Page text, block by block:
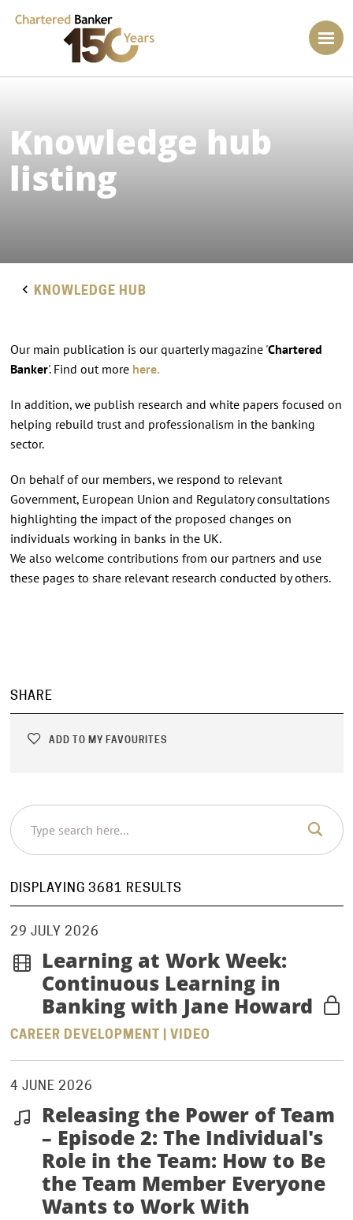
Knowledge hub
listing
KNOWLEDGE HUB
Our main publication is our quarterly magazine 'Chartered
Banker'. Find out more here.
In addition, we publish research and white papers focused on
helping rebuild trust and professionalism in the banking
sector.
On behalf of our members, we respond to relevant
Government, European Union and Regulatory consultations
highlighting the impact of the proposed changes on
individuals working in banks in the UK.
We also welcome contributions from our partners and use
these pages to share relevant research conducted by others.
SHARE
ADD TO MY FAVOURITES
DISPLAYING 3681 RESULTS
29 JULY 2026
Learning at Work Week:
Continuous Learning in
Banking with Jane Howard
CAREER DEVELOPMENT | VIDEO
4 JUNE 2026
Releasing the Power of Team
– Episode 2: The Individual's
Role in the Team: How to Be
the Team Member Everyone
Wants to Work With